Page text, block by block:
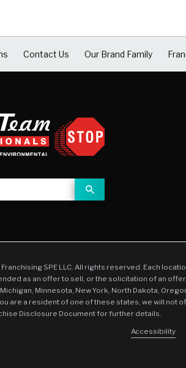
Contact Us Our Brand Family
SPE LLC. All rights reserved. Each
as an offer to sell, or the solicitation of an
Minnesota, New York, North Dakota,
are a resident of one of these states, we will
Disclosure Document for further details.
Accessibility